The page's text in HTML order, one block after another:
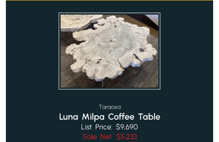
Taracea
Luna Milpa Coffee Table
List Price: $9,690
Sale Net: $5,233